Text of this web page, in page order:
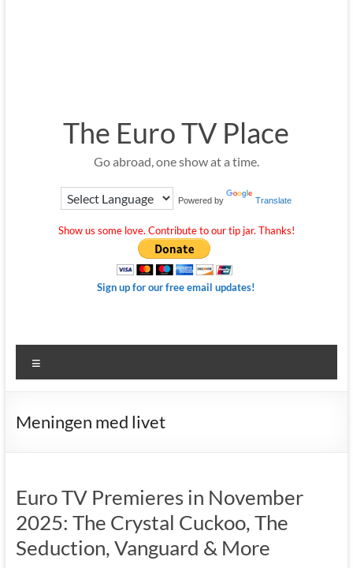
The Euro TV Place
Go abroad, one show at a time.
Powered by Translate
Show us some love. Contribute to our tip jar. Thanks!
Sign up for our free email updates!
Meningen med livet
Euro TV Premieres in November
2025: The Crystal Cuckoo, The
Seduction, Vanguard & More